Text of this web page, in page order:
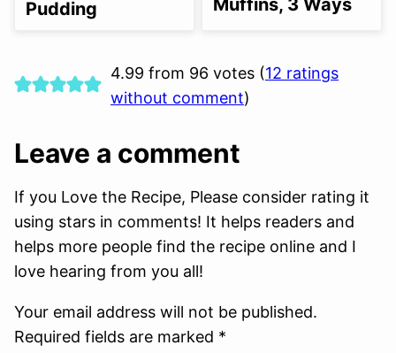
Pudding
4.99 from 96 votes (12 ratings
without comment)
Leave a comment
If you Love the Recipe, Please consider rating it
using stars in comments! It helps readers and
helps more people find the recipe online and I
love hearing from you all!
Your email address will not be published.
Required fields are marked *